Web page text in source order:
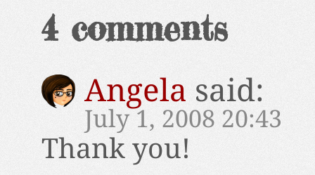
4 comments
Angela said:
July 1, 2008 20:43
Thank you!